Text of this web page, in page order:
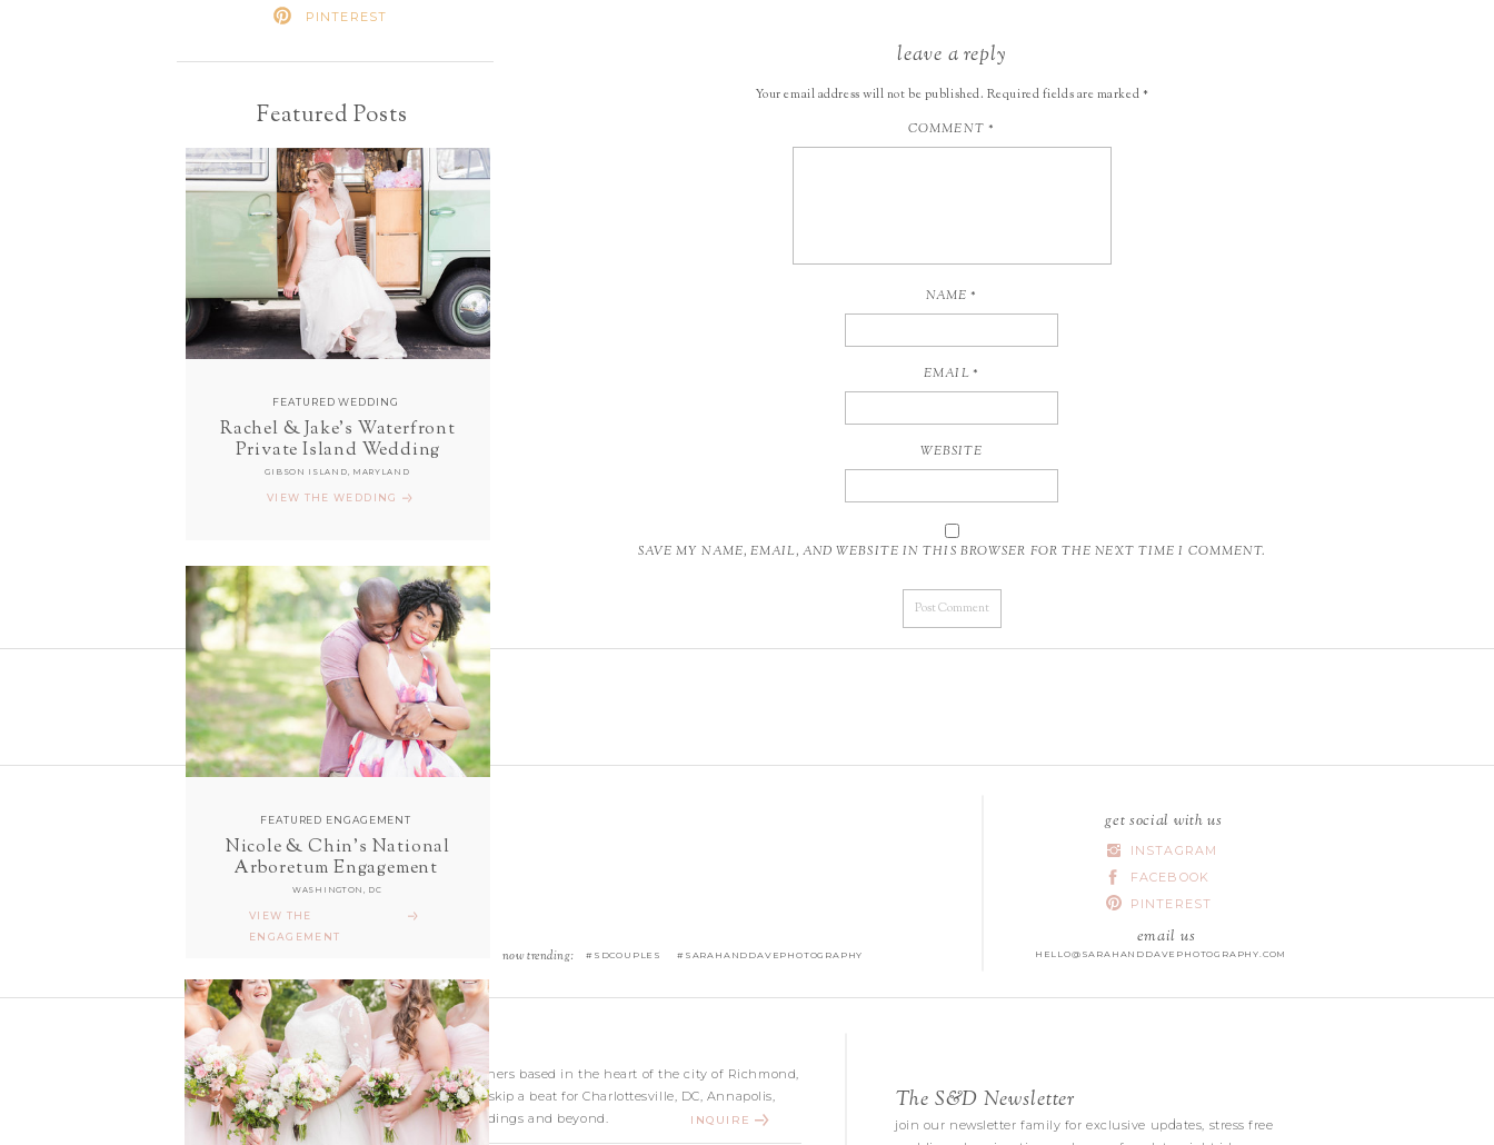
PINTEREST
Featured Posts
FEATURED WEDDING
Rachel & Jake's Waterfront
Private Island Wedding
VIEW THE WEDDING
GIBSON ISLAND, MARYLAND
FEATURED ENGAGEMENT
Nicole & Chin's National
Arboretum Engagement
VIEW THE
ENGAGEMENT
WASHINGTON, DC
leave a reply
Your email address will not be published. Required fields are marked*
COMMENT *
NAME*
EMAIL*
WEBSITE
SAVE MY NAME, EMAIL, AND WEBSITE IN THIS BROWSER FOR THE NEXT TIME I COMMENT.
follow along with us
ON INSTAGRAM
|
@sarahanddavephotography
now trending: #SDCOUPLES #SARAHANDDAVEPHOTOGRAPHY
get social with us
INSTAGRAM
FACEBOOK
PINTEREST
Wedding photographers based in the heart of the city of Richmond,
Virginia. Our hearts skip a beat for Charlottesville, DC, Annapolis,
and Richmond Weddings and beyond.
INQUIRE
The S&D Newsletter
join our newsletter family for exclusive updates, stress free
email us
HELLO@SARAHANDDAVEPHOTOGRAPHY.COM